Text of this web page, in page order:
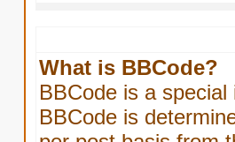
What is BBCode?
BBCode is a
BBCode is